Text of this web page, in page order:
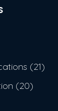
(21)
(20)